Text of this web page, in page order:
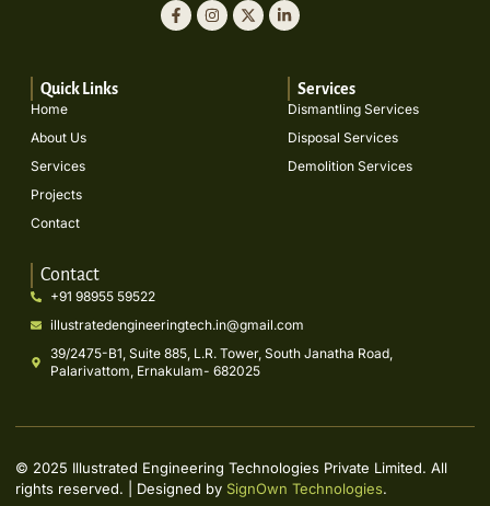
Quick Links
Home
About Us
Services
Projects
Contact
Services
Dismantling Services
Disposal Services
Demolition Services
Contact
+91 98955 59522
illustratedengineeringtech.in@gmail.com
39/2475-B1, Suite 885, L.R. Tower, South Janatha Road,
Palarivattom, Ernakulam- 682025
© 2025 Illustrated Engineering Technologies Private Limited. All
rights reserved. | Designed by SignOwn Technologies.